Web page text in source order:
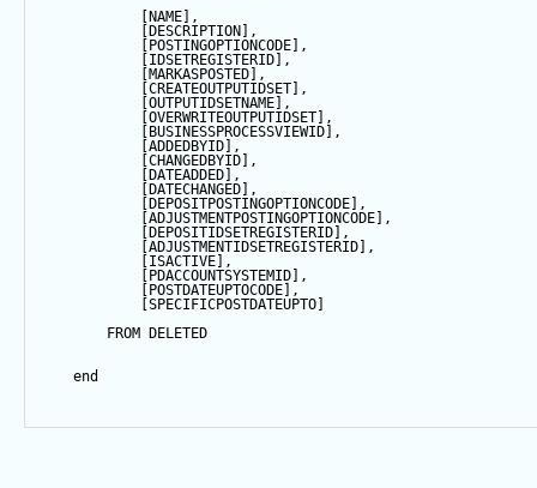
[NAME],
[DESCRIPTION],
[POSTINGOPTIONCODE],
[IDSETREGISTERID],
[MARKASPOSTED],
[CREATEOUTPUTIDSET],
[OUTPUTIDSETNAME],
[OVERWRITEOUTPUTIDSET],
[BUSINESSPROCESSVIEWID],
[ADDEDBYID],
[CHANGEDBYID],
[DATEADDED],
[DATECHANGED],
[DEPOSITPOSTINGOPTIONCODE],
[ADJUSTMENTPOSTINGOPTIONCODE],
[DEPOSITIDSETREGISTERID],
[ADJUSTMENTIDSETREGISTERID],
[ISACTIVE],
[PDACCOUNTSYSTEMID],
[POSTDATEUPTOCODE],
[SPECIFICPOSTDATEUPTO]
FROM DELETED
end